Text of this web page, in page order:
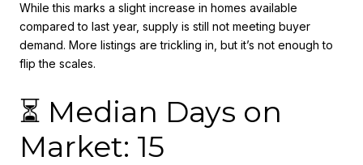
While this marks a slight increase in homes available
compared to last year, supply is still not meeting buyer
demand. More listings are trickling in, but it’s not enough to
flip the scales.
⏳ Median Days on
Market: 15